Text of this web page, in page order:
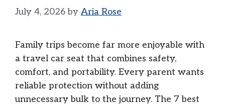
July 4, 2026 by Aria Rose
Family trips become far more enjoyable with
a travel car seat that combines safety,
comfort, and portability. Every parent wants
reliable protection without adding
unnecessary bulk to the journey. The 7 best